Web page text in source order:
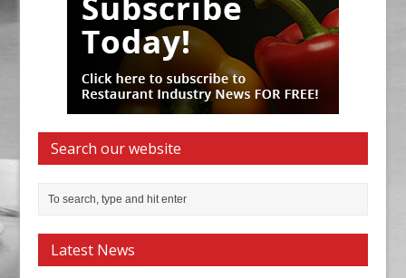
Search our website
Latest News